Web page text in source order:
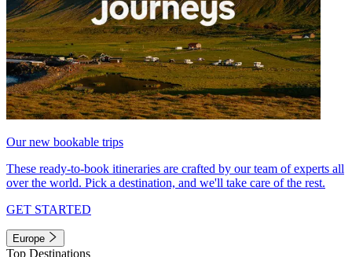
Our new bookable trips
These ready-to-book itineraries are crafted by our team of experts all
over the world. Pick a destination, and we'll take care of the rest.
GET STARTED
Europe
Top Destinations